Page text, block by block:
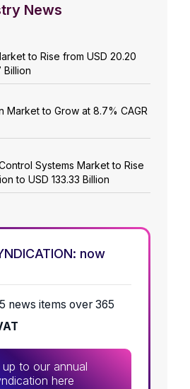
News
to Rise from USD 20.20
Billion
Market to Grow at 8.7% CAGR
Systems Market to Rise
to USD 133.33 Billion
now
news items over 365
up to our annual
here